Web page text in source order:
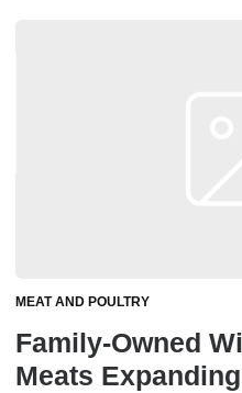
MEAT AND POULTRY
Family-Owned
Meats Expanding